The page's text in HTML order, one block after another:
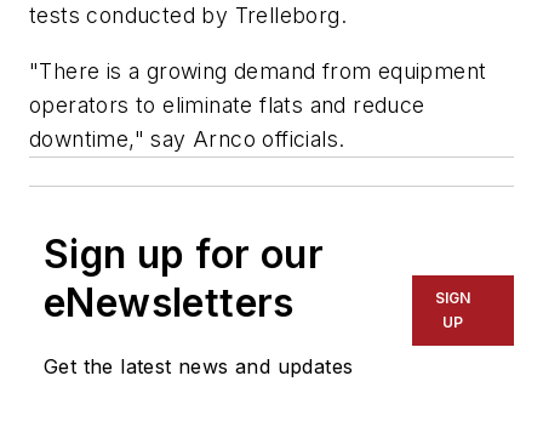
tests conducted by Trelleborg.
"There is a growing demand from equipment
operators to eliminate flats and reduce
downtime," say Arnco officials.
Sign up for our
eNewsletters
Get the latest news and updates
SIGN
UP